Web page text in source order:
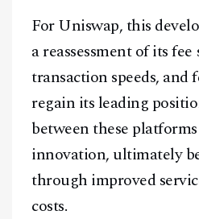
For Uniswap, this
a reassessment of its
transaction speeds,
regain its leading
between these
innovation, ultimately
through improved
costs.